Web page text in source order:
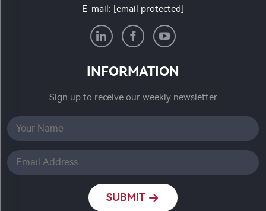
E-mail: [email protected]
INFORMATION
Sign up to receive our weekly newsletter
SUBMIT